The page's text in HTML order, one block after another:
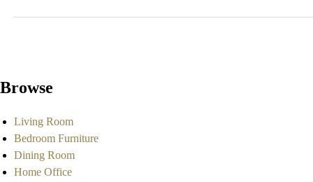
Browse
Living Room
Bedroom Furniture
Dining Room
Home Office